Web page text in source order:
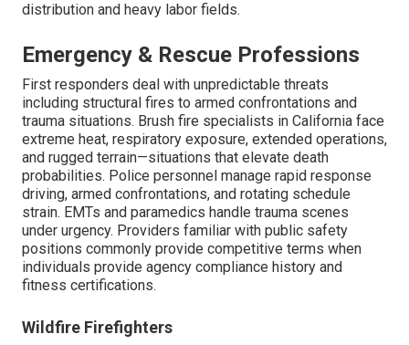
distribution and heavy labor fields.
Emergency & Rescue Professions
First responders deal with unpredictable threats
including structural fires to armed confrontations and
trauma situations. Brush fire specialists in California face
extreme heat, respiratory exposure, extended operations,
and rugged terrain—situations that elevate death
probabilities. Police personnel manage rapid response
driving, armed confrontations, and rotating schedule
strain. EMTs and paramedics handle trauma scenes
under urgency. Providers familiar with public safety
positions commonly provide competitive terms when
individuals provide agency compliance history and
fitness certifications.
Wildfire Firefighters